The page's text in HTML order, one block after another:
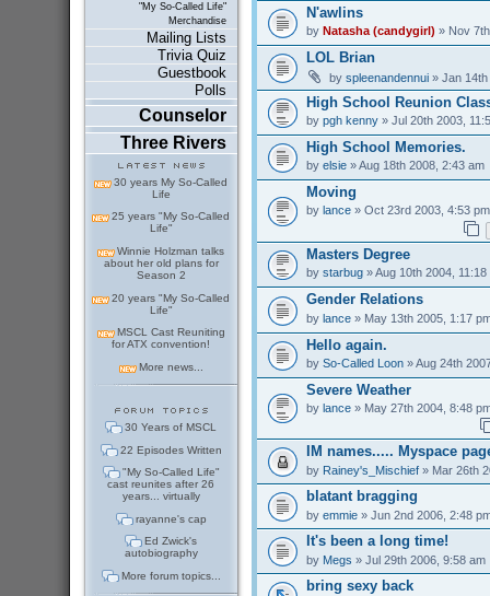
"My So-Called Life"
Merchandise
Mailing Lists
Trivia Quiz
Guestbook
Polls
Counselor
Three Rivers
30 years My So-Called
Life
25 years "My So-Called
Life"
Winnie Holzman talks
about her old plans for
Season 2
20 years "My So-Called
Life"
MSCL Cast Reuniting
for ATX convention!
More news...
30 Years of MSCL
22 Episodes Written
"My So-Called Life"
cast reunites after 26
years... virtually
rayanne's cap
Ed Zwick's
autobiography
More forum topics...
N'awlins
by Natasha (candygirl) » Nov
LOL Brian
by spleenandennui» Jan 14th
High School Reunion
by pgh kenny» Jul 20th 2003,
High School Memories.
by elsie» Aug 18th 2008, 2:43 am
Moving
by lance» Oct 23rd 2003, 4:53 pm
Masters Degree
by starbug» Aug 10th 2004, 11:18
Gender Relations
by lance» May 13th 2005, 1:17
Hello again.
by So-Called Loon» Aug 24th
Severe Weather
by lance» May 27th 2004, 8:48
IM names..... Myspace
by Rainey's_Mischief» Mar 26th
blatant bragging
by emmie» Jun 2nd 2006, 2:48
It's been a long time!
by Megs » Jul 29th 2006, 9:58 am
bring sexy back